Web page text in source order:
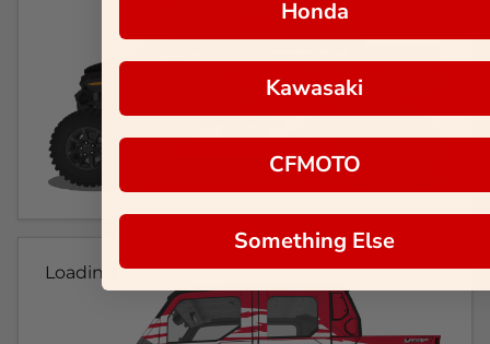
Loading...
Honda
Kawasaki
CFMOTO
Something Else